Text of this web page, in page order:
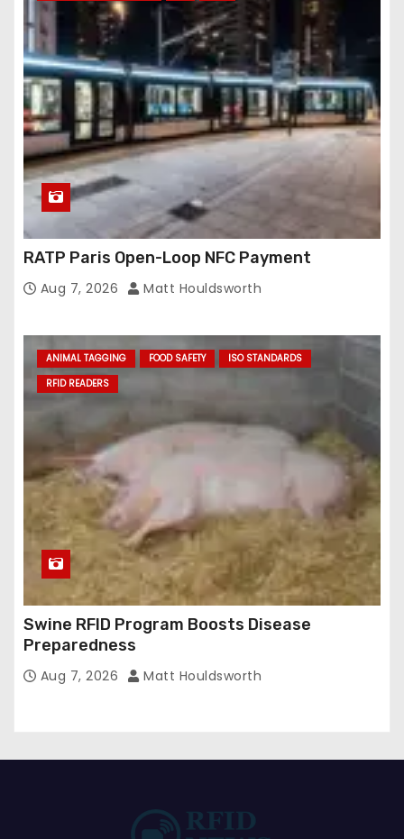
RATP Paris Open-Loop NFC Payment
Aug 7, 2026 Matt Houldsworth
ANIMAL TAGGING FOOD SAFETY
ISO STANDARDS
RFID READERS
Swine RFID Program Boosts Disease
Preparedness
Aug 7, 2026 Matt Houldsworth